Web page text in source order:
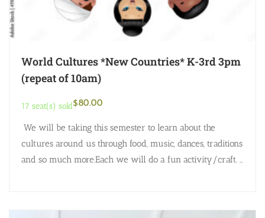
World Cultures *New Countries* K-3rd 3pm
(repeat of 10am)
17 seat(s) sold$80.00
We will be taking this semester to learn about the
cultures around us through food, music, dances, traditions
and so much more.Each we will do a fun activity/craft.